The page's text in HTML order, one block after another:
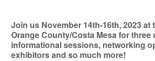
Join us November 14th-16th, 2023 at
Orange County/Costa Mesa for three
informational sessions, networking
exhibitors and so much more!